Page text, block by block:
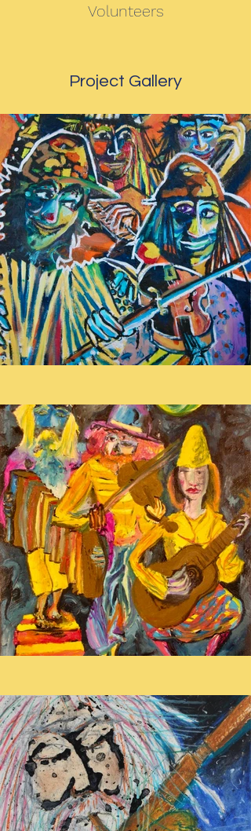
Volunteers
Project Gallery